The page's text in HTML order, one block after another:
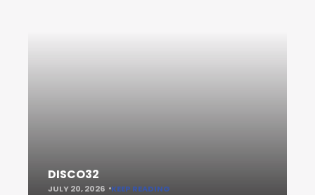
DISCO32
JULY 20, 2026 KEEP READING